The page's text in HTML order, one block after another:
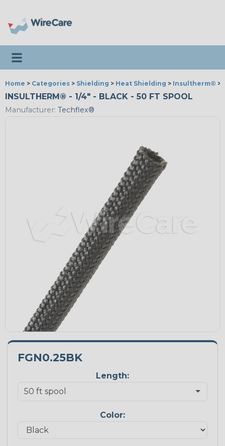
Toggle navigation
Home > Categories > Shielding > Heat Shielding > Insultherm® >
INSULTHERM® - 1/4" - BLACK - 50 FT SPOOL
Manufacturer: Techflex®
FGN0.25BK
Length:
Color: